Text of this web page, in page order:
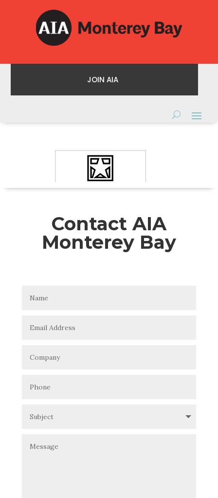
JOIN AIA
Contact AIA
Monterey Bay